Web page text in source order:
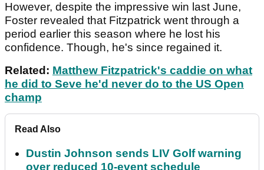
However, despite the impressive win last June,
Foster revealed that Fitzpatrick went through a
period earlier this season where he lost his
confidence. Though, he's since regained it.
Related: Matthew Fitzpatrick's caddie on what
he did to Seve he'd never do to the US Open
champ
Read Also
Dustin Johnson sends LIV Golf warning
over reduced 10-event schedule